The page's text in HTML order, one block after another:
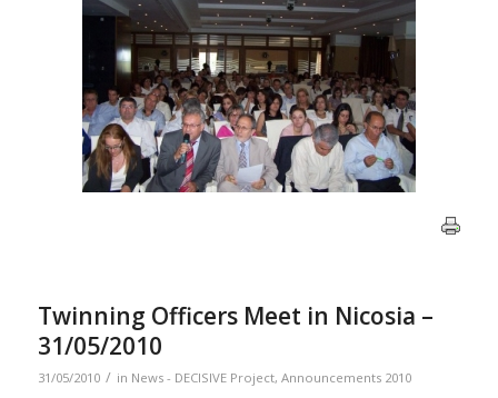
Twinning Officers Meet in Nicosia –
31/05/2010
31/05/2010 / in News - DECISIVE Project, Announcements 2010